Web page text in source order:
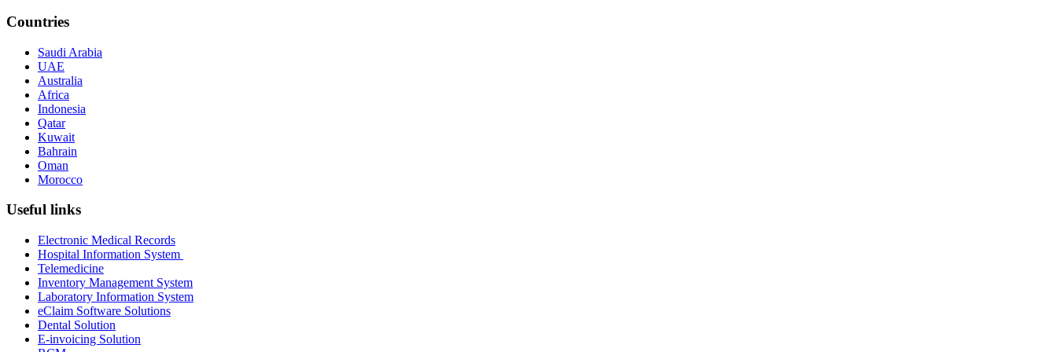
Countries
Saudi Arabia
UAE
Australia
Africa
Indonesia
Qatar
Kuwait
Bahrain
Oman
Morocco
Useful links
Electronic Medical Records
Hospital Information System
Telemedicine
Inventory Management System
Laboratory Information System
eClaim Software Solutions
Dental Solution
E-invoicing Solution